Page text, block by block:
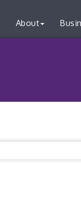
About